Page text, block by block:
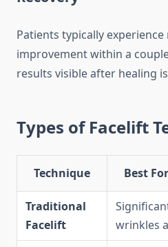
Patients typically
improvement within a
results visible after healing
Types of Facelift
Technique Best For
Traditional
Facelift
wrinkles